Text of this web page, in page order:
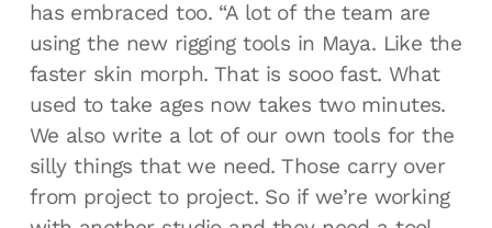
has embraced too. “A lot of the team are
using the new rigging tools in Maya. Like the
faster skin morph. That is sooo fast. What
used to take ages now takes two minutes.
We also write a lot of our own tools for the
silly things that we need. Those carry over
from project to project. So if we’re working